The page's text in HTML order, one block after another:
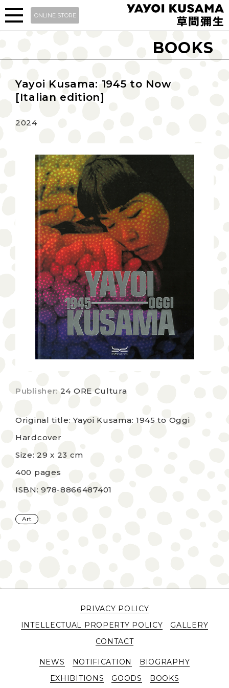
ONLINE STORE
BOOKS
Yayoi Kusama: 1945 to Now
[Italian edition]
2024
Publisher: 24 ORE Cultura
Original title: Yayoi Kusama: 1945 to Oggi
Hardcover
Size: 29 x 23 cm
400 pages
ISBN: 978-8866487401
Art
PRIVACY POLICY
INTELLECTUAL PROPERTY POLICY
GALLERY
CONTACT
NEWS NOTIFICATION
BIOGRAPHY
EXHIBITIONS
GOODS BOOKS